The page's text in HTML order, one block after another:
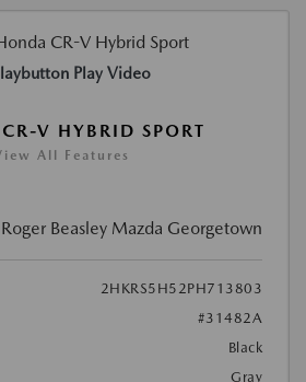
Play Video
V HYBRID SPORT
All Features
Roger Beasley Mazda Georgetown
2HKRS5H52PH713803
#31482A
Black
Gray